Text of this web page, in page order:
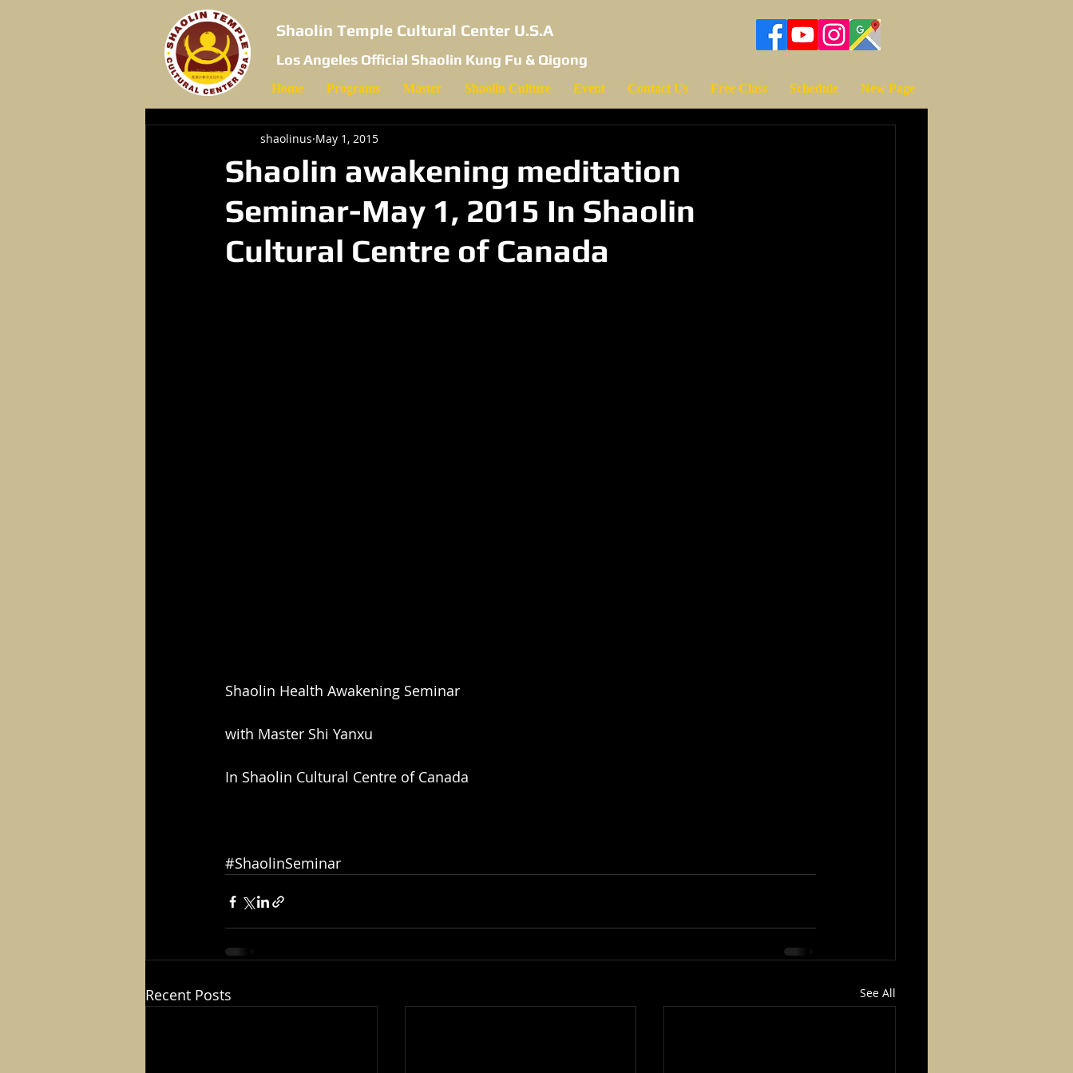
Shaolin Temple Cultural Center U.S.A
Los Angeles Official Shaolin Kung Fu & Qigong
Home Programs Master Shaolin Culture Event Contact Us Free Class Schedule New Page
Shaolin awakening meditation
Seminar-May 1, 2015 In Shaolin
Cultural Centre of Canada
shaolinus May 1, 2015
Shaolin Health Awakening Seminar
with Master Shi Yanxu
In Shaolin Cultural Centre of Canada
#ShaolinSeminar
Recent Posts See All